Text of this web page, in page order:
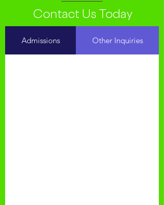
Contact Us Today
Admissions Other Inquiries